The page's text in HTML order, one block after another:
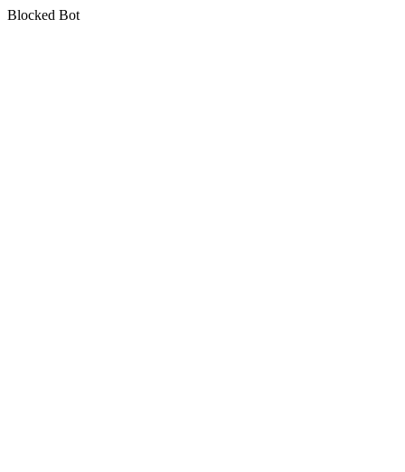
Blocked Bot